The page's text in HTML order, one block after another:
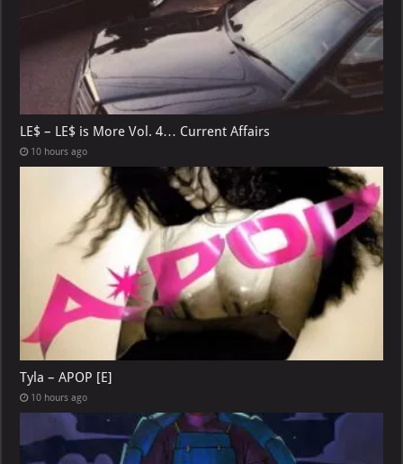
LE$ – LE$ is More Vol. 4… Current Affairs
10 hours ago
Tyla – APOP [E]
10 hours ago